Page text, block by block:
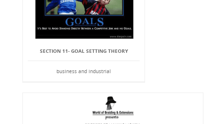
SECTION 11- GOAL SETTING THEORY
business and industrial